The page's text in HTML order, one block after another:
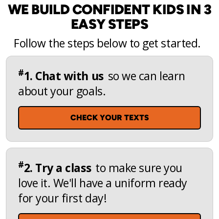
WE BUILD CONFIDENT KIDS IN 3
EASY STEPS
Follow the steps below to get started.
#1. Chat with us so we can learn
about your goals.
CHECK YOUR TEXTS
#2. Try a class to make sure you
love it. We'll have a uniform ready
for your first day!